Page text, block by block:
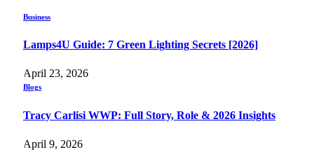
Business
Lamps4U Guide: 7 Green Lighting Secrets [2026]
April 23, 2026
Blogs
Tracy Carlisi WWP: Full Story, Role & 2026 Insights
April 9, 2026